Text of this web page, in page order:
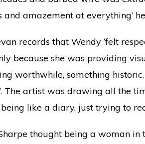
and amazement at everything’
records that Wendy ‘felt
because she was providing
worthwhile, something
The artist was drawing all the
like a diary, just trying to
thought being a woman in